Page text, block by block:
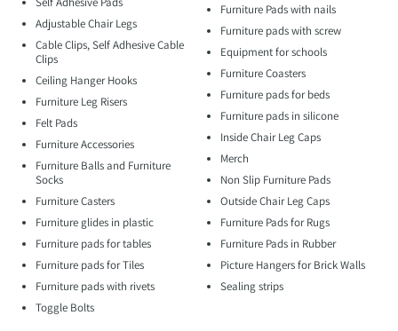
Adjustable Chair Legs
Cable Clips, Self Adhesive Cable
Clips
Ceiling Hanger Hooks
Furniture Leg Risers
Felt Pads
Furniture Accessories
Furniture Balls and Furniture
Socks
Furniture Casters
Furniture glides in plastic
Furniture pads for tables
Furniture pads for Tiles
Furniture pads with rivets
Toggle Bolts
Furniture Pads with nails
Furniture pads with screw
Equipment for schools
Furniture Coasters
Furniture pads for beds
Furniture pads in silicone
Inside Chair Leg Caps
Merch
Non Slip Furniture Pads
Outside Chair Leg Caps
Furniture Pads for Rugs
Furniture Pads in Rubber
Picture Hangers for Brick Walls
Sealing strips